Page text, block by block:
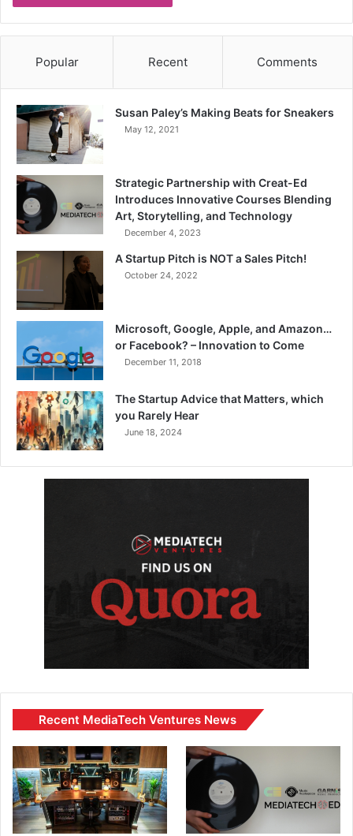
Popular Recent Comments
Susan Paley’s Making Beats for Sneakers
May 12, 2021
Strategic Partnership with Creat-Ed
Introduces Innovative Courses Blending
Art, Storytelling, and Technology
December 4, 2023
A Startup Pitch is NOT a Sales Pitch!
October 24, 2022
Microsoft, Google, Apple, and Amazon…
or Facebook? – Innovation to Come
December 11, 2018
The Startup Advice that Matters, which
you Rarely Hear
June 18, 2024
Recent MediaTech Ventures News